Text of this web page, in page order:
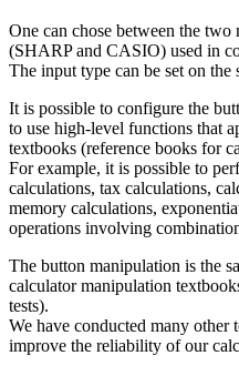
One can chose between the
(SHARP and CASIO) used in
The input type can be set on the
It is possible to configure the
to use high-level functions that
textbooks (reference books for
For example, it is possible to
calculations, tax calculations,
memory calculations,
operations involving
The button manipulation is the
calculator manipulation
tests).
We have conducted many other
improve the reliability of our